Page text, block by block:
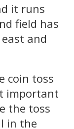
it runs
field has
and
coin toss
important
the toss
in the